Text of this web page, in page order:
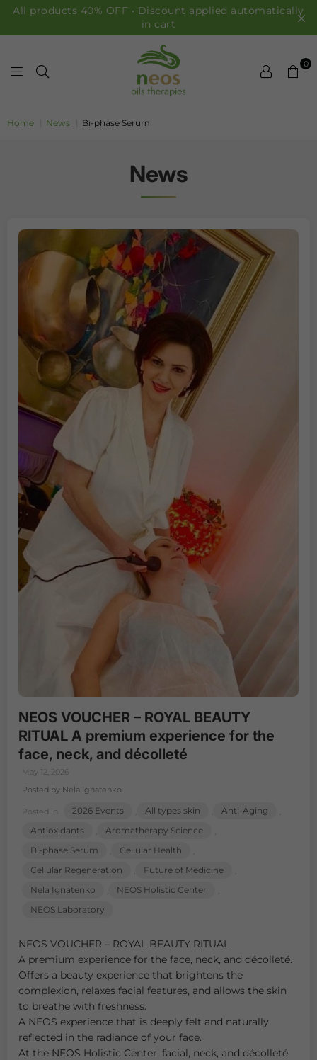
All products 40% OFF • Discount applied automatically
in cart
0
Home News Bi-phase Serum
News
NEOS VOUCHER – ROYAL BEAUTY
RITUAL A premium experience for the
face, neck, and décolleté
May 12, 2026
Posted by Nela Ignatenko
Posted in 2026 Events , All types skin , Anti-Aging ,
Antioxidants , Aromatherapy Science ,
Bi-phase Serum , Cellular Health ,
Cellular Regeneration , Future of Medicine ,
Nela Ignatenko , NEOS Holistic Center ,
NEOS Laboratory
NEOS VOUCHER – ROYAL BEAUTY RITUAL
A premium experience for the face, neck, and décolleté.
Offers a beauty experience that brightens the
complexion, relaxes facial features, and allows the skin
to breathe with freshness.
A NEOS experience that is deeply felt and naturally
reflected in the radiance of your face.
At the NEOS Holistic Center, facial, neck, and décolleté